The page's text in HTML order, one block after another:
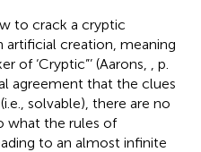
to crack a cryptic
artificial creation, meaning
of ‘Cryptic”’ (Aarons,
, p.
agreement that the clues
solvable), there are no
what the rules of
to an almost infinite